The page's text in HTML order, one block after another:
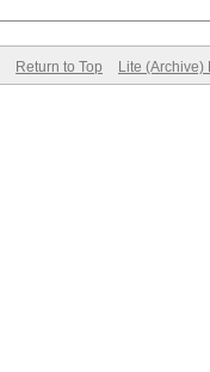
Return to Top Lite (Archive)